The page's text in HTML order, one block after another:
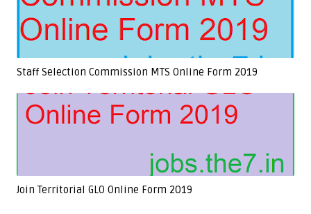
Staff Selection Commission MTS Online Form 2019
Join Territorial GLO Online Form 2019